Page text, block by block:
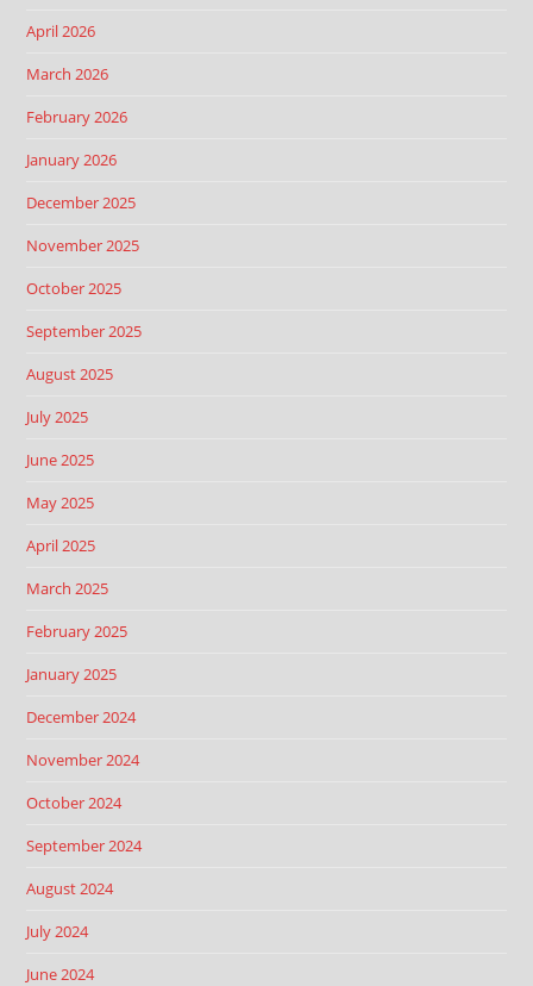
April 2026
March 2026
February 2026
January 2026
December 2025
November 2025
October 2025
September 2025
August 2025
July 2025
June 2025
May 2025
April 2025
March 2025
February 2025
January 2025
December 2024
November 2024
October 2024
September 2024
August 2024
July 2024
June 2024